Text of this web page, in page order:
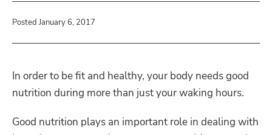
Posted January 6, 2017
In order to be fit and healthy, your body needs good
nutrition during more than just your waking hours.
Good nutrition plays an important role in dealing with